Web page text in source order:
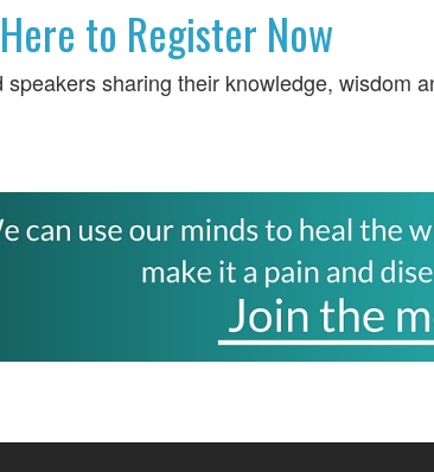
to Register Now
sharing their knowledge, wisdom